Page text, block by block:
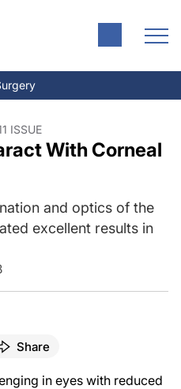
ISSUE
With Corneal
and optics of the
excellent results in
Share
in eyes with reduced